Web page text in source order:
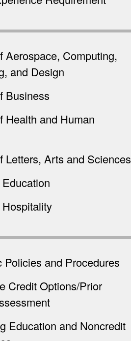
Aerospace, Computing,
and Design
Business
Health and Human
Letters, Arts and Sciences
Policies and Procedures
Credit Options/Prior
Education and Noncredit